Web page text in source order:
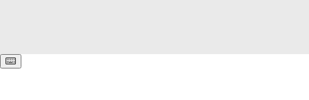
Keyboard shortcuts